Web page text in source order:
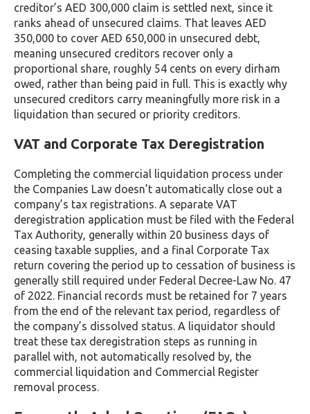
creditor’s AED 300,000 claim is settled next, since it
ranks ahead of unsecured claims. That leaves AED
350,000 to cover AED 650,000 in unsecured debt,
meaning unsecured creditors recover only a
proportional share, roughly 54 cents on every dirham
owed, rather than being paid in full. This is exactly why
unsecured creditors carry meaningfully more risk in a
liquidation than secured or priority creditors.
VAT and Corporate Tax Deregistration
Completing the commercial liquidation process under
the Companies Law doesn’t automatically close out a
company’s tax registrations. A separate VAT
deregistration application must be filed with the Federal
Tax Authority, generally within 20 business days of
ceasing taxable supplies, and a final Corporate Tax
return covering the period up to cessation of business is
generally still required under Federal Decree-Law No. 47
of 2022. Financial records must be retained for 7 years
from the end of the relevant tax period, regardless of
the company’s dissolved status. A liquidator should
treat these tax deregistration steps as running in
parallel with, not automatically resolved by, the
commercial liquidation and Commercial Register
removal process.